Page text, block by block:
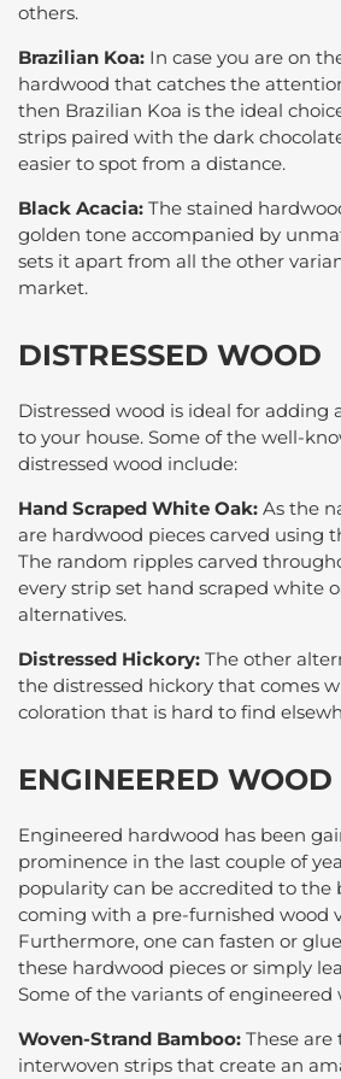
others.
Brazilian Koa: In case you are on
hardwood that catches the
then Brazilian Koa is the ideal
strips paired with the dark
easier to spot from a distance.
Black Acacia: The stained
golden tone accompanied by
sets it apart from all the other
market.
DISTRESSED WOOD
Distressed wood is ideal for adding
to your house. Some of the well-
distressed wood include:
Hand Scraped White Oak: As the
are hardwood pieces carved using
The random ripples carved
every strip set hand scraped white
alternatives.
Distressed Hickory: The other
the distressed hickory that comes
coloration that is hard to find
ENGINEERED WOOD
Engineered hardwood has been
prominence in the last couple of
popularity can be accredited to the
coming with a pre-furnished wood
Furthermore, one can fasten or
these hardwood pieces or simply
Some of the variants of engineered
Woven-Strand Bamboo: These
interwoven strips that create an